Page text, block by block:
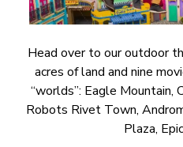
Head over to our outdoor
acres of land and nine
“worlds”: Eagle Mountain,
Robots Rivet Town,
Plaza,